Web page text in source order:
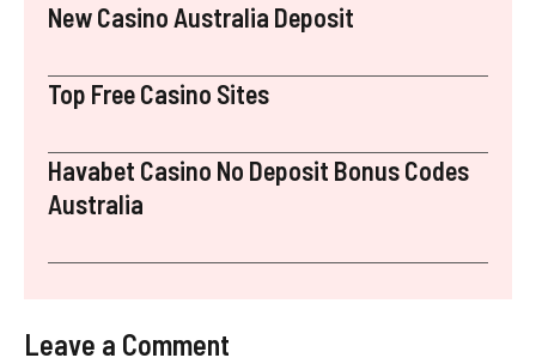
New Casino Australia Deposit
Top Free Casino Sites
Havabet Casino No Deposit Bonus Codes
Australia
Leave a Comment